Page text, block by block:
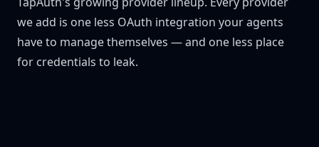
we add is one less OAuth integration your agents
have to manage themselves — and one less place
for credentials to leak.